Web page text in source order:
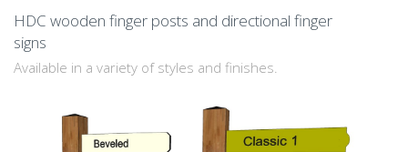
HDC wooden finger posts and directional finger
signs
Available in a variety of styles and finishes.